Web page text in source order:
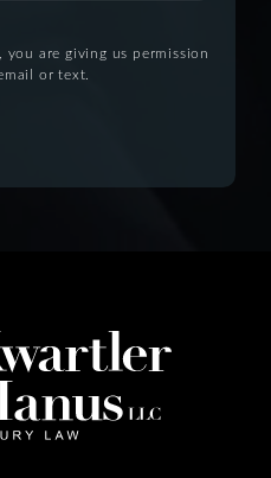
are giving us permission
or text.